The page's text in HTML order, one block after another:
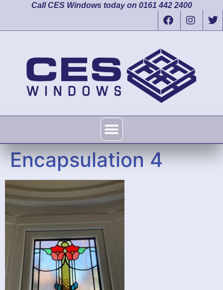
Call CES Windows today on 0161 442 2400
Encapsulation 4